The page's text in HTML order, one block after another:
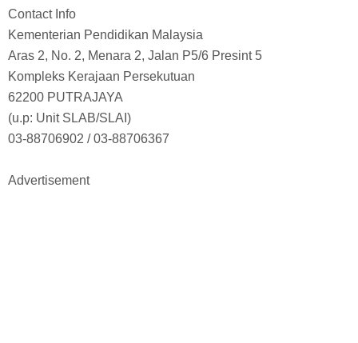
Contact Info
Kementerian Pendidikan Malaysia
Aras 2, No. 2, Menara 2, Jalan P5/6 Presint 5
Kompleks Kerajaan Persekutuan
62200 PUTRAJAYA
(u.p: Unit SLAB/SLAI)
03-88706902 / 03-88706367
Advertisement